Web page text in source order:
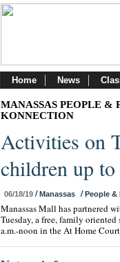
Home News
MANASSAS PEOPLE &
KONNECTION
Activities on
children up
06/18/19 /Manassas /People &
Manassas Mall has partnered
Tuesday, a free, family
a.m.-noon in the At Home